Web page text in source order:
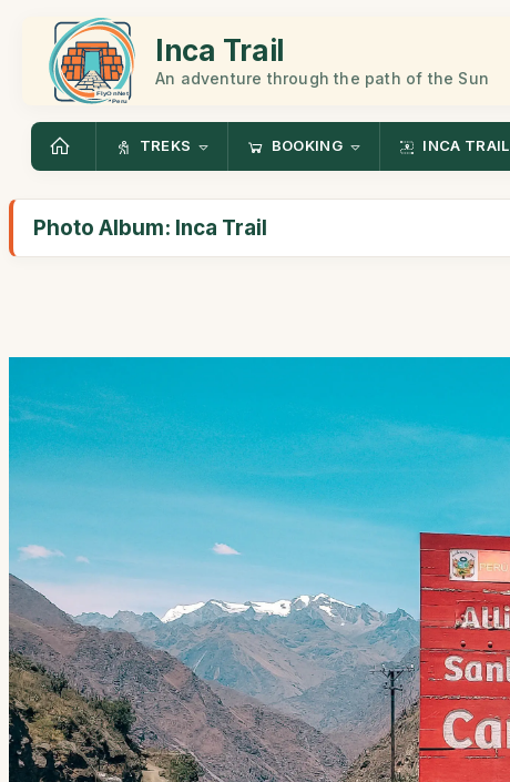
Inca Trail
An adventure through the path of the Sun
TREKS BOOKING INCA TRAIL
Photo Album: Inca Trail